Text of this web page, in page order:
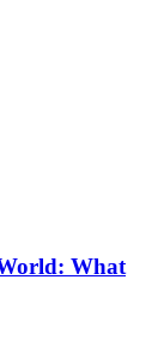
What